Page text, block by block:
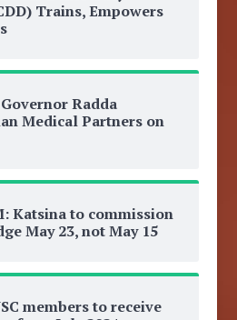
Trains, Empowers
Radda
Medical Partners on
Katsina to commission
May 23, not May 15
members to receive